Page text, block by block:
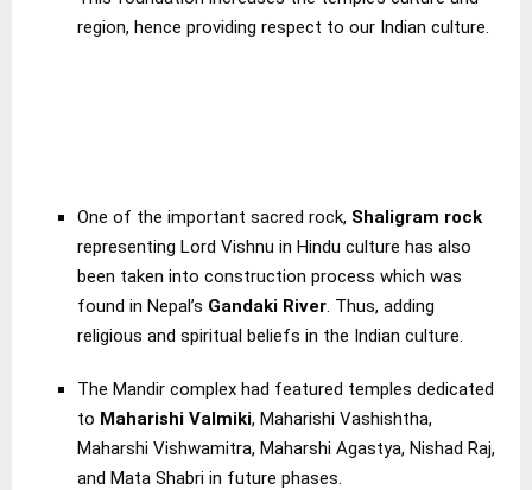
region, hence providing respect to our Indian culture.
One of the important sacred rock, Shaligram rock
representing Lord Vishnu in Hindu culture has also
been taken into construction process which was
found in Nepal’s Gandaki River . Thus, adding
religious and spiritual beliefs in the Indian culture.
The Mandir complex had featured temples dedicated
to Maharishi Valmiki, Maharishi Vashishtha,
Maharshi Vishwamitra, Maharshi Agastya, Nishad Raj,
and Mata Shabri in future phases.